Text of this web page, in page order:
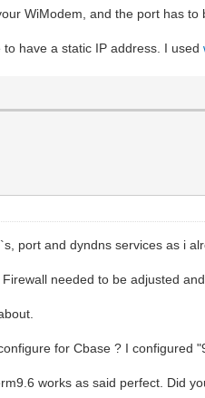
WiModem, and the port has to
to have a static IP address. I used
port and dyndns services as i
needed to be adjusted
for Cbase ? I configured
works as said perfect. Did